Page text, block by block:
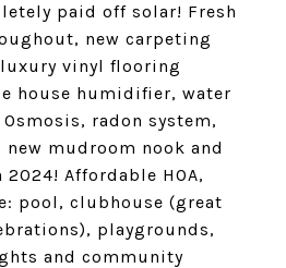
paid off solar! Fresh
new carpeting
vinyl flooring
house humidifier, water
radon system,
mudroom nook and
Affordable HOA,
pool, clubhouse (great
playgrounds,
and community